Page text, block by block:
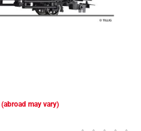
(abroad may vary)